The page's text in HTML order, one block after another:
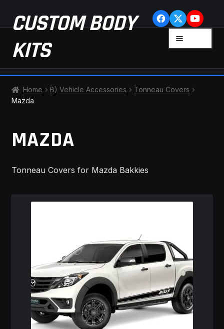
Skip
to
navigation
Skip
to
content
CUSTOM BODY
KITS
CHECKOUT
SAVE FOR LATER
TERMS AND CONDITIONS
FITMENT
Home B) Vehicle Accessories
Tonneau Covers
Mazda
MAZDA
Tonneau Covers for Mazda Bakkies